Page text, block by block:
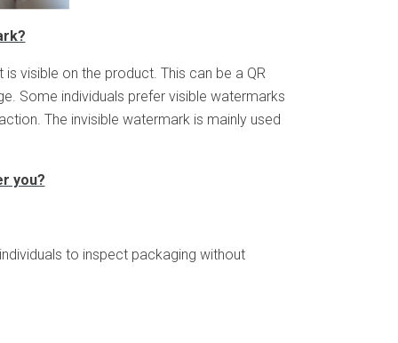
visible on the product. This can be a QR
Some individuals prefer visible watermarks
The invisible watermark is mainly used
you?
to inspect packaging without